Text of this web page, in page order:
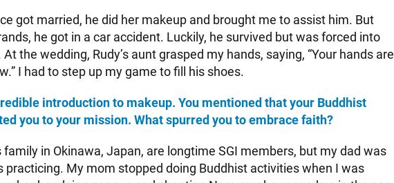
got married, he did her makeup and brought me to assist him. But
he got in a car accident. Luckily, he survived but was forced into
the wedding, Rudy’s aunt grasped my hands, saying, “Your hands are
I had to step up my game to fill his shoes.
introduction to makeup. You mentioned that your Buddhist
you to your mission. What spurred you to embrace faith?
family in Okinawa, Japan, are longtime SGI members, but my dad was
practicing. My mom stopped doing Buddhist activities when I was